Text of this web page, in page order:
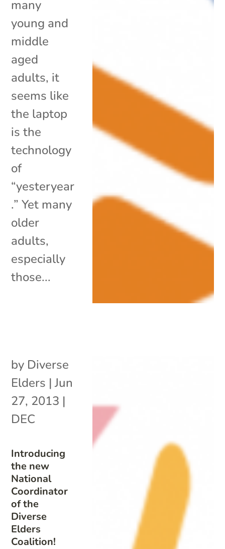
many
young and
middle
aged
adults, it
seems like
the laptop
is the
technology
of
“yesteryear
.” Yet many
older
adults,
especially
those...
Introducing
the new
National
Coordinator
of the
Diverse
Elders
Coalition!
by Diverse
Elders |Jun
27, 2013 |
DEC